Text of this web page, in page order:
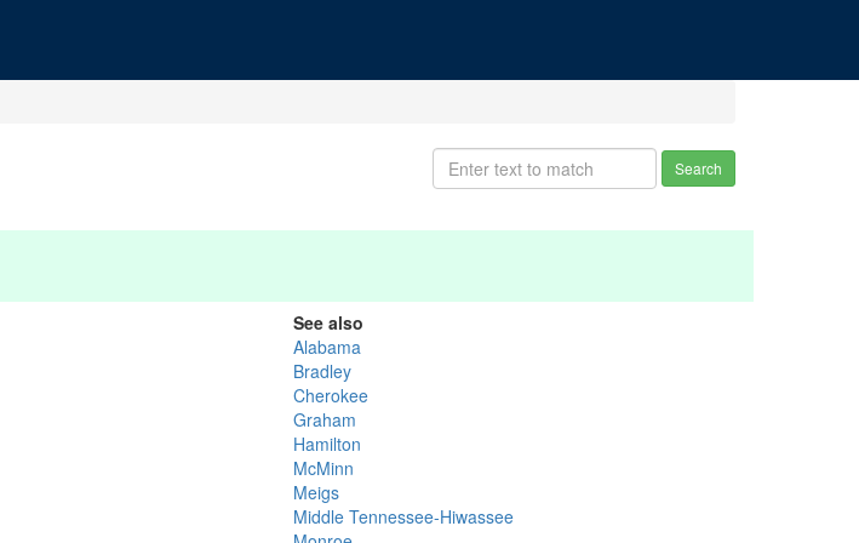
Search
See also
Alabama
Bradley
Cherokee
Graham
Hamilton
McMinn
Meigs
Middle Tennessee-Hiwassee